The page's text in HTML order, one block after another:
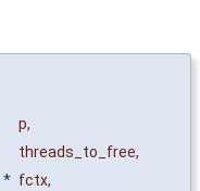
p,
threads_to_free,
* fctx,